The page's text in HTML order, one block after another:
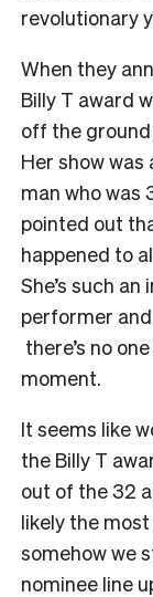
revolutionary
When they
Billy T award
off the
Her show
man who was
pointed out
happened to
She’s such
performer
there’s no
moment.
It seems like
the Billy T
out of the 32
likely the
somehow we
nominee line